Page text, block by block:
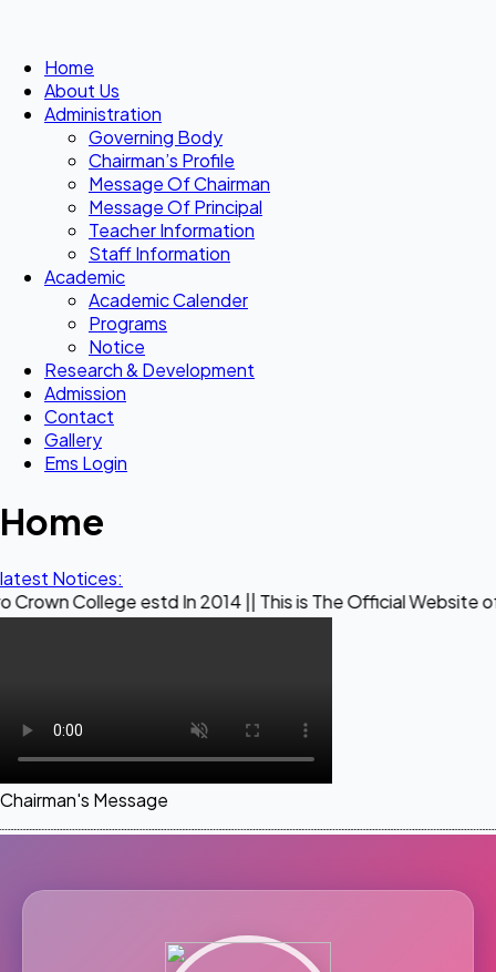
Home
About Us
Administration
Governing Body
Chairman’s Profile
Message Of Chairman
Message Of Principal
Teacher Information
Staff Information
Academic
Academic Calender
Programs
Notice
Research & Development
Admission
Contact
Gallery
Ems Login
Home
latest Notices:
estd In 2014 || This is The Official Website of Maestro
Chairman's Message